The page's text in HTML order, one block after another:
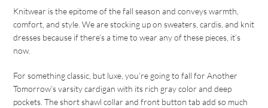
Knitwear is the epitome of the fall season and conveys warmth,
comfort, and style. We are stocking up on sweaters, cardis, and knit
dresses because if there’s a time to wear any of these pieces, it’s
now.
For something classic, but luxe, you’re going to fall for Another
Tomorrow’s varsity cardigan with its rich gray color and deep
pockets. The short shawl collar and front button tab add so much